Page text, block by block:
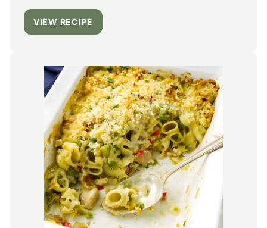
VIEW RECIPE